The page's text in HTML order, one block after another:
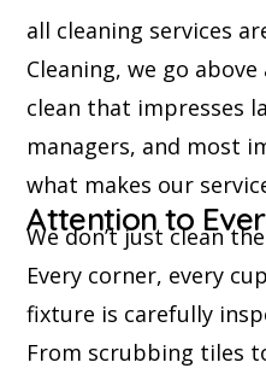
all cleaning services
Cleaning, we go
clean that impresses
managers, and most
what makes our
Attention to
We don’t just clean
Every corner, every
fixture is carefully
From scrubbing tiles